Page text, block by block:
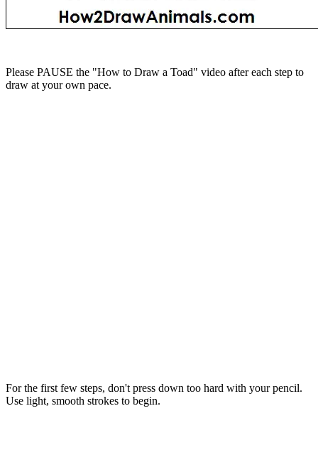
Please PAUSE the "How to Draw a Toad" video after each step to
draw at your own pace.
For the first few steps, don't press down too hard with your pencil.
Use light, smooth strokes to begin.